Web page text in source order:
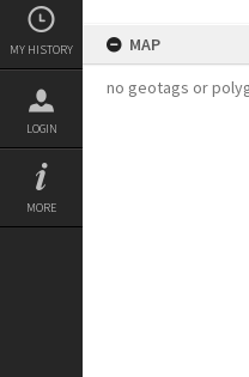
MY HISTORY
LOGIN
MORE
MAP
no geotags or